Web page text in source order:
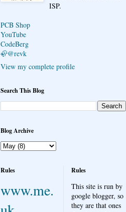
ISP.
PCB Shop
YouTube
CodeBerg
🦣@revk
View my complete profile
Search This Blog
Blog Archive
Rules
www.me.
Rules
This site is run by
google blogger, so
they are that ones